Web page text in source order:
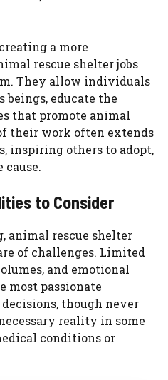
a more
rescue shelter jobs
They allow individuals
beings, educate the
that promote animal
their work often extends
inspiring others to adopt,
cause.
to Consider
animal rescue shelter
of challenges. Limited
and emotional
most passionate
though never
reality in some
conditions or